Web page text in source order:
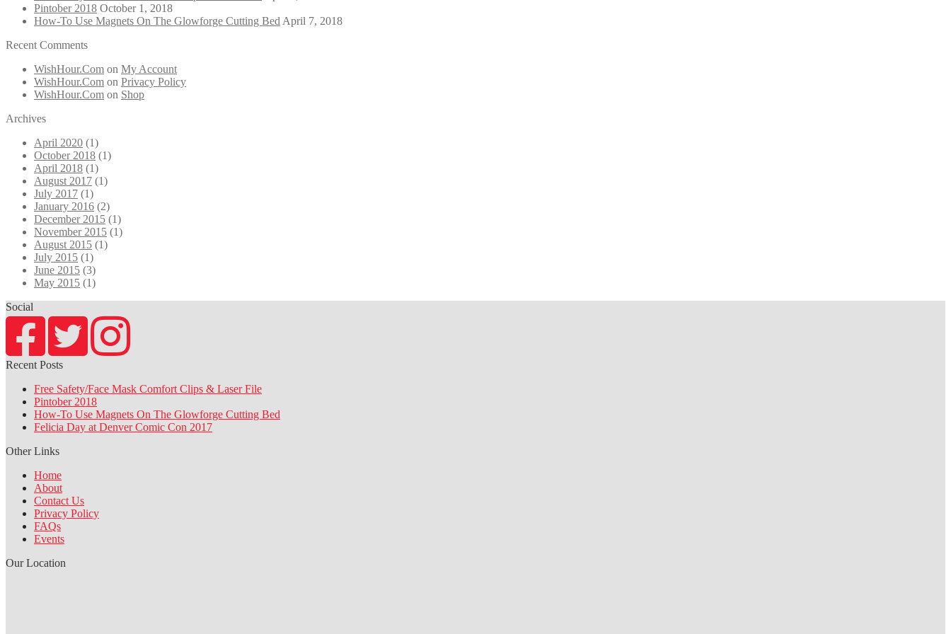
Pintober 2018 October 1, 2018
How-To Use Magnets On The Glowforge Cutting Bed April 7, 2018
Recent Comments
WishHour.Com on My Account
WishHour.Com on Privacy Policy
WishHour.Com on Shop
Archives
April 2020 (1)
October 2018 (1)
April 2018 (1)
August 2017 (1)
July 2017 (1)
January 2016 (2)
December 2015 (1)
November 2015 (1)
August 2015 (1)
July 2015 (1)
June 2015 (3)
May 2015 (1)
Social
Recent Posts
Free Safety/Face Mask Comfort Clips & Laser File
Pintober 2018
How-To Use Magnets On The Glowforge Cutting Bed
Felicia Day at Denver Comic Con 2017
Other Links
Home
About
Contact Us
Privacy Policy
FAQs
Events
Our Location